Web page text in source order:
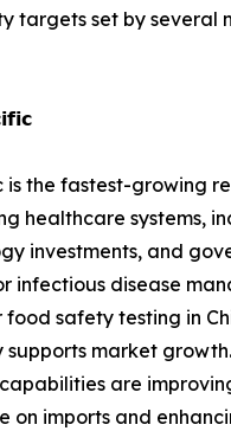
targets set by several
is the fastest-growing
healthcare systems,
investments, and
infectious disease
food safety testing in
supports market
are
on imports and